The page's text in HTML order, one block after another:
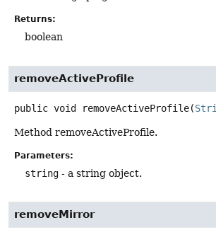
Returns:
boolean
removeActiveProfile
public void removeActiveProfile(
Method removeActiveProfile.
Parameters:
string - a string object.
removeMirror